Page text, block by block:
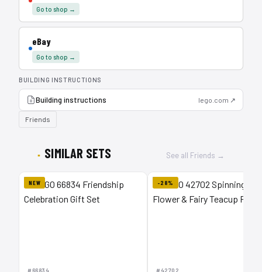
Go to shop →
eBay
Go to shop →
BUILDING INSTRUCTIONS
Building instructions lego.com ↗
Friends
SIMILAR SETS See all Friends →
NEW
#66834
-28%
#42702